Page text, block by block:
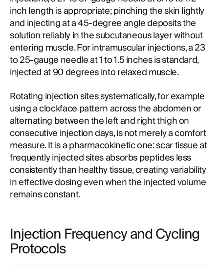
inch length is appropriate; pinching the skin lightly
and injecting at a 45-degree angle deposits the
solution reliably in the subcutaneous layer without
entering muscle. For intramuscular injections, a 23
to 25-gauge needle at 1 to 1.5 inches is standard,
injected at 90 degrees into relaxed muscle.
Rotating injection sites systematically, for example
using a clockface pattern across the abdomen or
alternating between the left and right thigh on
consecutive injection days, is not merely a comfort
measure. It is a pharmacokinetic one: scar tissue at
frequently injected sites absorbs peptides less
consistently than healthy tissue, creating variability
in effective dosing even when the injected volume
remains constant.
Injection Frequency and Cycling
Protocols